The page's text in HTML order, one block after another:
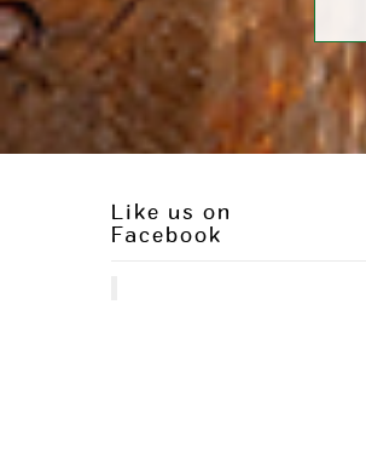
Like us on
Facebook